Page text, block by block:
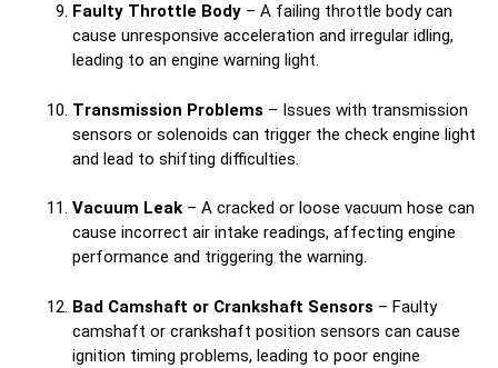
Faulty Throttle Body – A failing throttle body can
cause unresponsive acceleration and irregular idling,
leading to an engine warning light.
Transmission Problems – Issues with transmission
sensors or solenoids can trigger the check engine light
and lead to shifting difficulties.
Vacuum Leak – A cracked or loose vacuum hose can
cause incorrect air intake readings, affecting engine
performance and triggering the warning.
Bad Camshaft or Crankshaft Sensors – Faulty
camshaft or crankshaft position sensors can cause
ignition timing problems, leading to poor engine